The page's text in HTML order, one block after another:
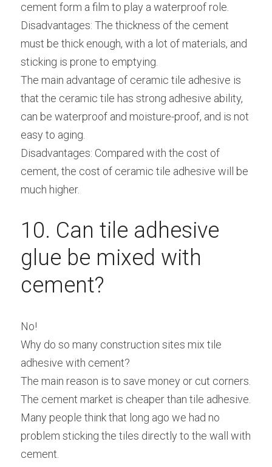
cement form a film to play a waterproof role.
Disadvantages: The thickness of the cement
must be thick enough, with a lot of materials, and
sticking is prone to emptying.
The main advantage of ceramic tile adhesive is
that the ceramic tile has strong adhesive ability,
can be waterproof and moisture-proof, and is not
easy to aging.
Disadvantages: Compared with the cost of
cement, the cost of ceramic tile adhesive will be
much higher.
10. Can tile adhesive
glue be mixed with
cement?
No!
Why do so many construction sites mix tile
adhesive with cement?
The main reason is to save money or cut corners.
The cement market is cheaper than tile adhesive.
Many people think that long ago we had no
problem sticking the tiles directly to the wall with
cement.